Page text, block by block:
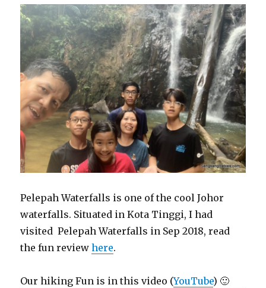
Pelepah Waterfalls is one of the cool Johor
waterfalls. Situated in Kota Tinggi, I had
visited Pelepah Waterfalls in Sep 2018, read
the fun reviewhere.
Our hiking Fun is in this video (YouTube) 🙂